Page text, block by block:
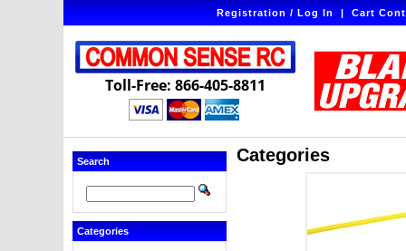
Registration / Log In|Cart
Toll-Free: 866-405-8811
Search
Categories
Categories